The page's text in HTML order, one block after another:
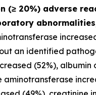
(≥ 20%) adverse
abnormalities
an identified
(52%), albumin
aminotransferase